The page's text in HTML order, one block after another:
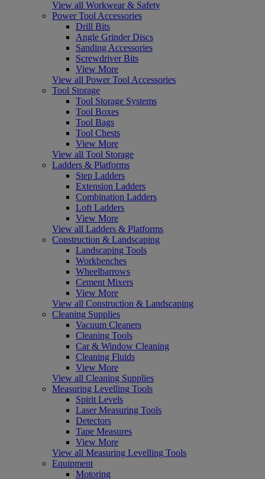
View all Workwear & Safety
Power Tool Accessories
Drill Bits
Angle Grinder Discs
Sanding Accessories
Screwdriver Bits
View More
View all Power Tool Accessories
Tool Storage
Tool Storage Systems
Tool Boxes
Tool Bags
Tool Chests
View More
View all Tool Storage
Ladders & Platforms
Step Ladders
Extension Ladders
Combination Ladders
Loft Ladders
View More
View all Ladders & Platforms
Construction & Landscaping
Landscaping Tools
Workbenches
Wheelbarrows
Cement Mixers
View More
View all Construction & Landscaping
Cleaning Supplies
Vacuum Cleaners
Cleaning Tools
Car & Window Cleaning
Cleaning Fluids
View More
View all Cleaning Supplies
Measuring Levelling Tools
Spirit Levels
Laser Measuring Tools
Detectors
Tape Measures
View More
View all Measuring Levelling Tools
Equipment
Motoring